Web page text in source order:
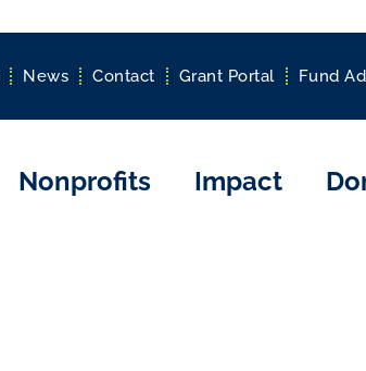
News Contact Grant Portal Fund
Nonprofits Impact